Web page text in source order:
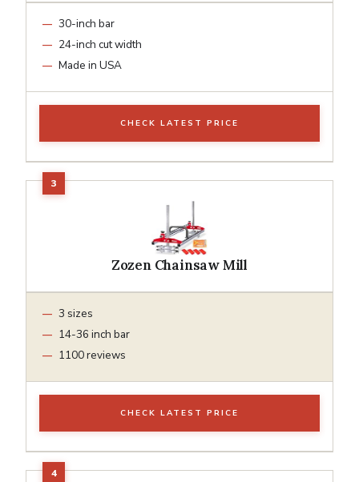
30-inch bar
24-inch cut width
Made in USA
CHECK LATEST PRICE
Zozen Chainsaw Mill
3 sizes
14-36 inch bar
1100 reviews
CHECK LATEST PRICE